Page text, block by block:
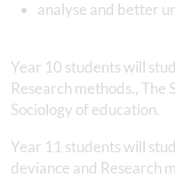
analyse and better
Year 10 students will
Research methods., The
Sociology of education.
Year 11 students will
deviance and Research